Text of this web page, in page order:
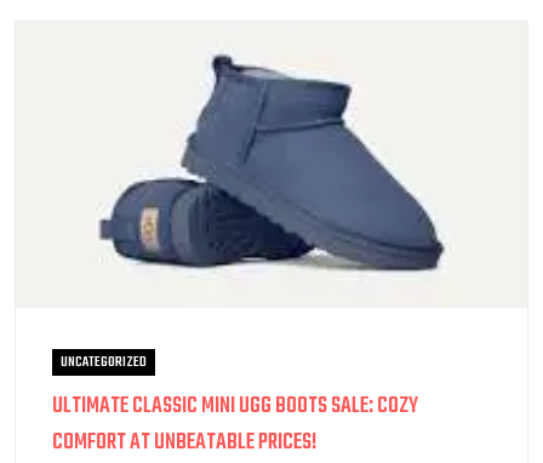
UNCATEGORIZED
ULTIMATE CLASSIC MINI UGG BOOTS SALE: COZY
COMFORT AT UNBEATABLE PRICES!